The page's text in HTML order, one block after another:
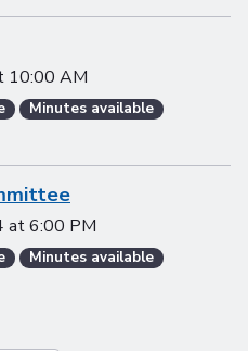
10:00 AM
Minutes available
at6:00 PM
Minutes available